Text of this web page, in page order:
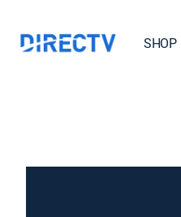
SHOP